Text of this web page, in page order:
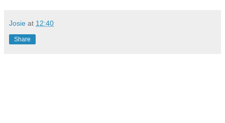
Josie at 12:40
Share